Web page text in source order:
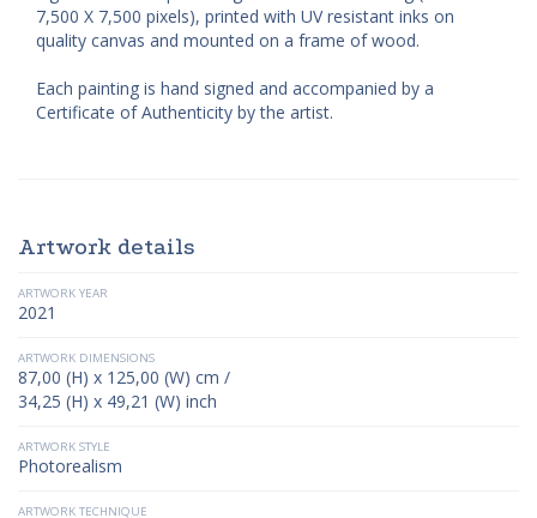
7,500 X 7,500 pixels), printed with UV resistant inks on
quality canvas and mounted on a frame of wood.
Each painting is hand signed and accompanied by a
Certificate of Authenticity by the artist.
Artwork details
ARTWORK YEAR
2021
ARTWORK DIMENSIONS
87,00 (H) x 125,00 (W) cm /
34,25 (H) x 49,21 (W) inch
ARTWORK STYLE
Photorealism
ARTWORK TECHNIQUE